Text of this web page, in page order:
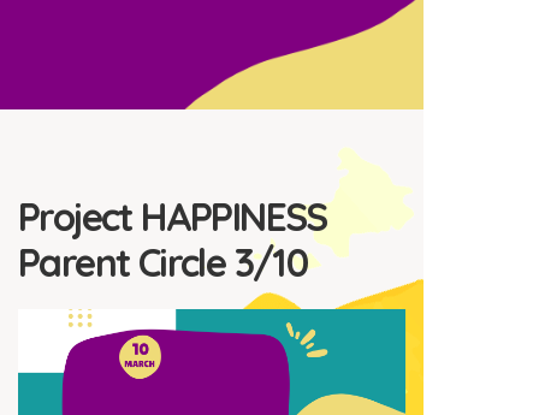
Project HAPPINESS
Parent Circle 3/10